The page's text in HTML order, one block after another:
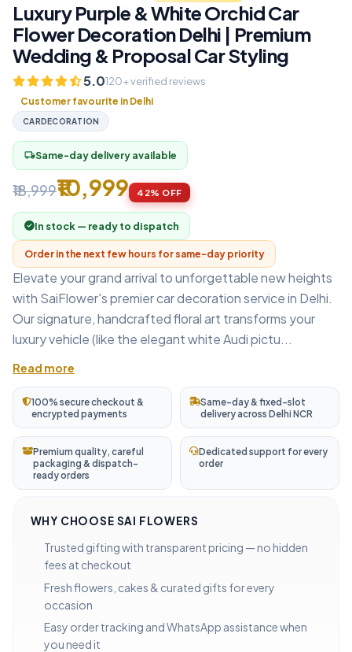
Luxury Purple & White Orchid Car
Flower Decoration Delhi | Premium
Wedding & Proposal Car Styling
5.0120+ verified reviews
Customer favourite in Delhi
CARDECORATION
local_shippingSame-day delivery available
₹18,999₹10,999 42% OFF
In stock — ready to dispatch
Order in the next few hours for same-day priority
Elevate your grand arrival to unforgettable new heights
with SaiFlower's premier car decoration service in Delhi.
Our signature, handcrafted floral art transforms your
luxury vehicle (like the elegant white Audi pictu...
Read more
100% secure checkout &
encrypted payments
Same-day & fixed-slot
delivery across Delhi NCR
Premium quality, careful
packaging & dispatch-
ready orders
Dedicated support for every
order
WHY CHOOSE SAI FLOWERS
Trusted gifting with transparent pricing — no hidden
fees at checkout
Fresh flowers, cakes & curated gifts for every
occasion
Easy order tracking and WhatsApp assistance when
you need it